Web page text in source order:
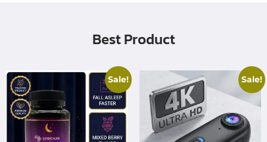
Best Product
Sale! Sale!